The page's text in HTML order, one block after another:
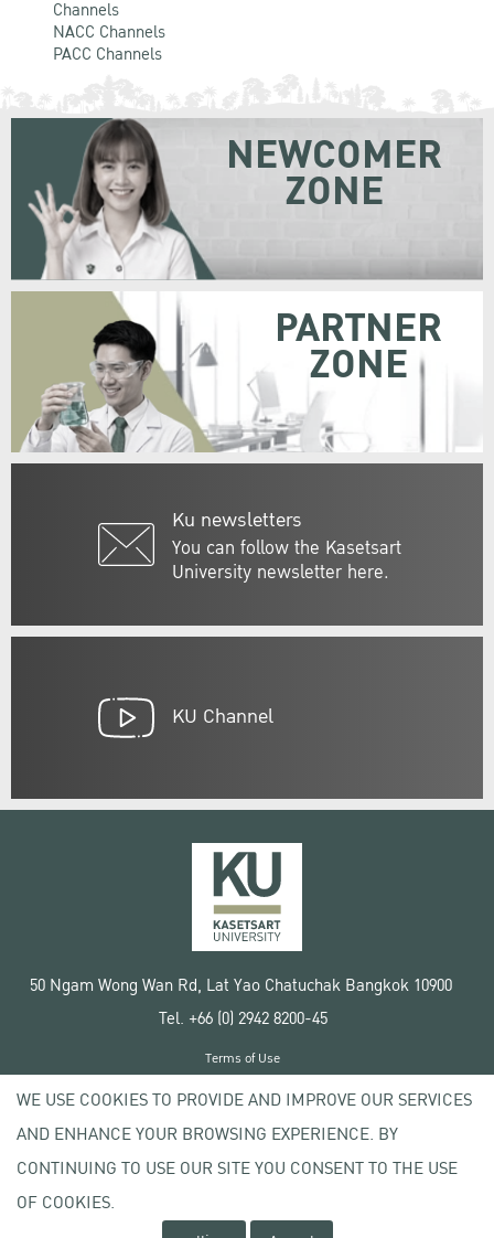
Channels
NACC Channels
PACC Channels
Ku newsletters
You can follow the Kasetsart
University newsletter here.
NEWCOMER
ZONE
PARTNER
ZONE
KU Channel
50 Ngam Wong Wan Rd, Lat Yao Chatuchak Bangkok 10900
Tel. +66 (0) 2942 8200-45
Copyright © 2020 Kasetsart University
Terms of Use
Privacy policy
WE USE COOKIES TO PROVIDE AND IMPROVE OUR SERVICES
AND ENHANCE YOUR BROWSING EXPERIENCE. BY
CONTINUING TO USE OUR SITE YOU CONSENT TO THE USE
OF COOKIES.